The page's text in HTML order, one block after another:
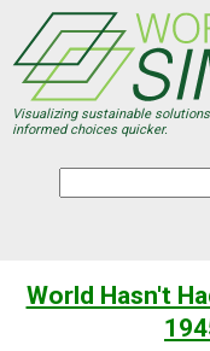
main
content
Visualizing sustainable
informed choices quicker.
World Hasn't